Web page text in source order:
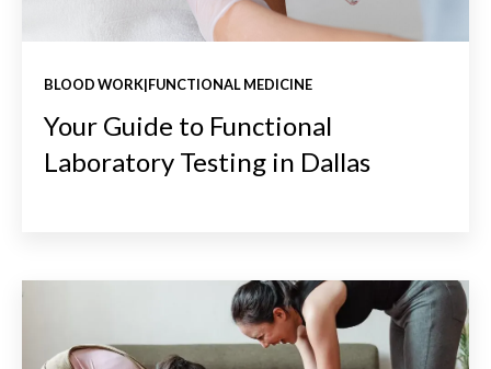
BLOOD WORK|FUNCTIONAL MEDICINE
Your Guide to Functional
Laboratory Testing in Dallas